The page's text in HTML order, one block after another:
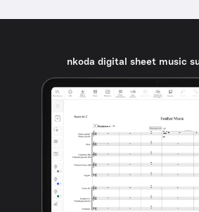
nkoda digital sheet music